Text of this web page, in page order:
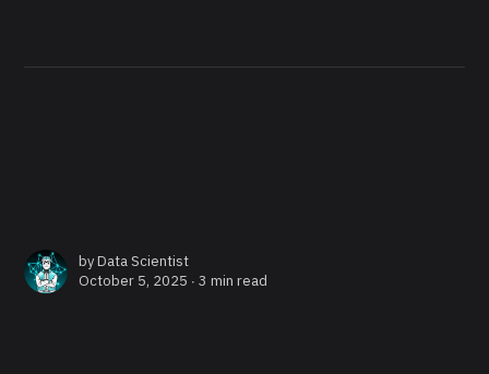
byData Scientist
October 5, 2025 ∙3 min read